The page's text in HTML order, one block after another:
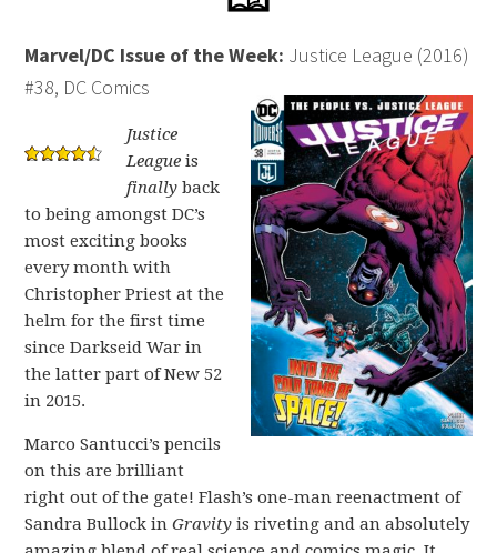
Marvel/DC Issue of the Week: Justice League (2016)
#38, DC Comics
Justice
League is
finally back
to being amongst DC’s
most exciting books
every month with
Christopher Priest at the
helm for the first time
since Darkseid War in
the latter part of New 52
in 2015.
Marco Santucci’s pencils
on this are brilliant
right out of the gate! Flash’s one-man reenactment of
Sandra Bullock inGravity is riveting and an absolutely